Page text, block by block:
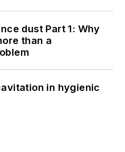
dust Part 1: Why
than a
in hygienic